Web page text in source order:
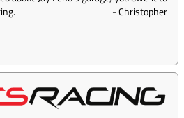
-Christopher